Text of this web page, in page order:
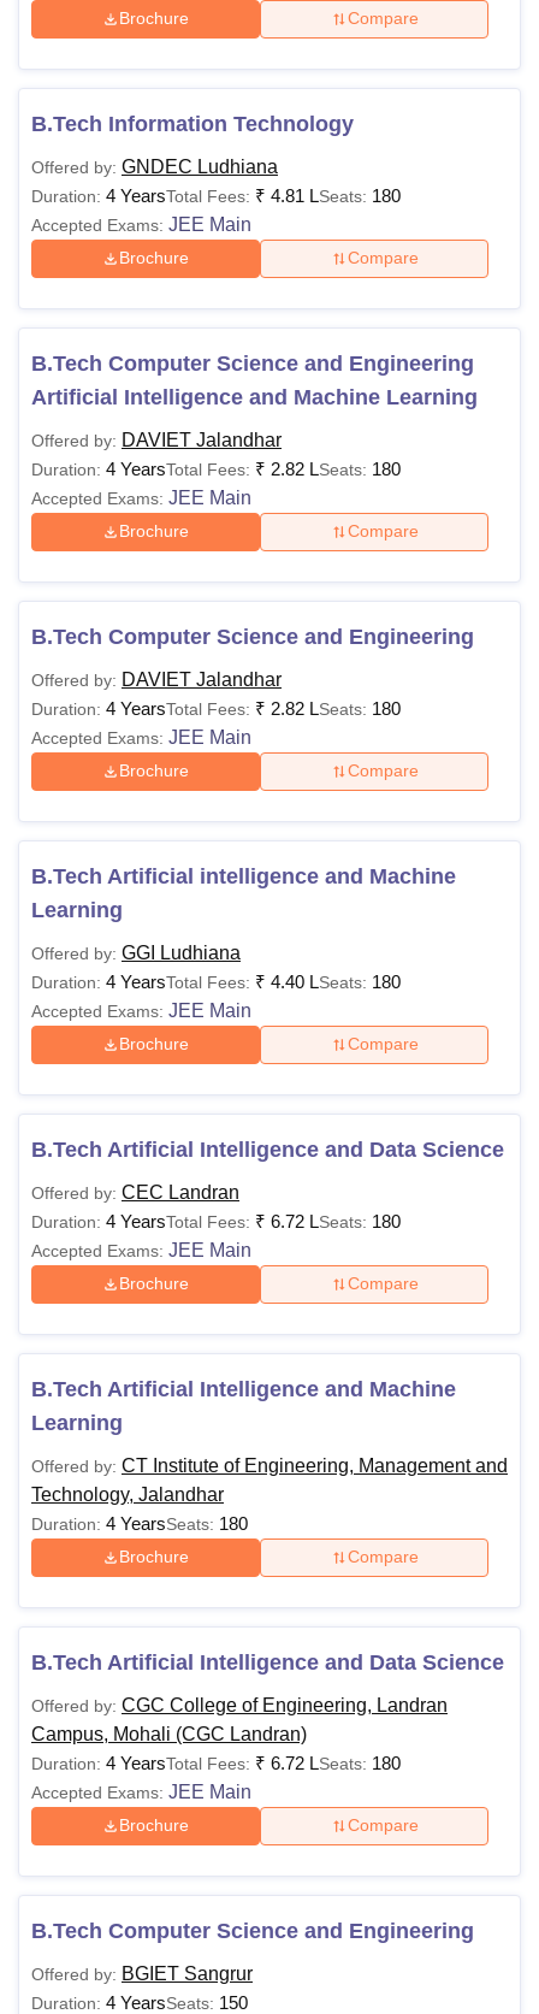
Brochure Compare
B.Tech Information Technology
Offered by: GNDEC Ludhiana
Duration: 4 YearsTotal Fees: ₹ 4.81 LSeats: 180
Accepted Exams: JEE Main
Brochure Compare
B.Tech Computer Science and Engineering
Artificial Intelligence and Machine Learning
Offered by: DAVIET Jalandhar
Duration: 4 YearsTotal Fees: ₹ 2.82 LSeats: 180
Accepted Exams: JEE Main
Brochure Compare
B.Tech Computer Science and Engineering
Offered by: DAVIET Jalandhar
Duration: 4 YearsTotal Fees: ₹ 2.82 LSeats: 180
Accepted Exams: JEE Main
Brochure Compare
B.Tech Artificial intelligence and Machine
Learning
Offered by: GGI Ludhiana
Duration: 4 YearsTotal Fees: ₹ 4.40 LSeats: 180
Accepted Exams: JEE Main
Brochure Compare
B.Tech Artificial Intelligence and Data Science
Offered by: CEC Landran
Duration: 4 YearsTotal Fees: ₹ 6.72 LSeats: 180
Accepted Exams: JEE Main
Brochure Compare
B.Tech Artificial Intelligence and Machine
Learning
Offered by: CT Institute of Engineering, Management and
Technology, Jalandhar
Duration: 4 YearsSeats: 180
Brochure Compare
B.Tech Artificial Intelligence and Data Science
Offered by: CGC College of Engineering, Landran
Campus, Mohali (CGC Landran)
Duration: 4 YearsTotal Fees: ₹ 6.72 LSeats: 180
Accepted Exams: JEE Main
Brochure Compare
B.Tech Computer Science and Engineering
Offered by: BGIET Sangrur
Duration: 4 YearsSeats: 150